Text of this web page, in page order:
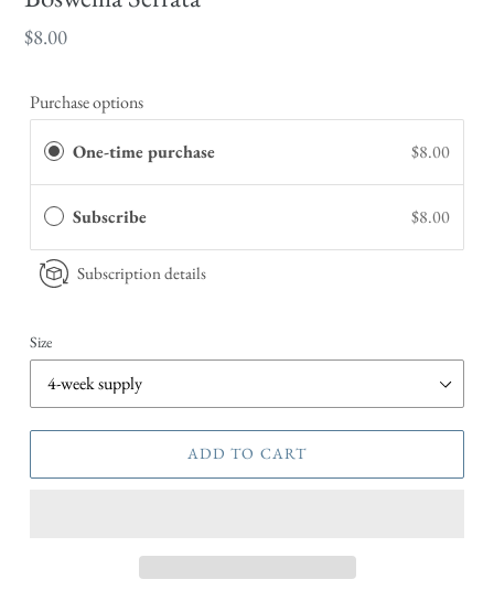
Regular
$8.00
Purchase options
One-time purchase $8.00
Subscribe $8.00
Subscription details
Size
ADD TO CART